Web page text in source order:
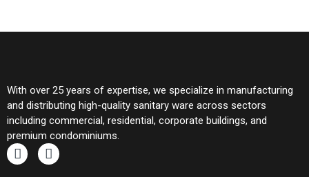
With over 25 years of expertise, we specialize in manufacturing
and distributing high-quality sanitary ware across sectors
including commercial, residential, corporate buildings, and
premium condominiums.